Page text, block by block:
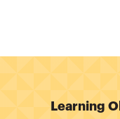
Learning